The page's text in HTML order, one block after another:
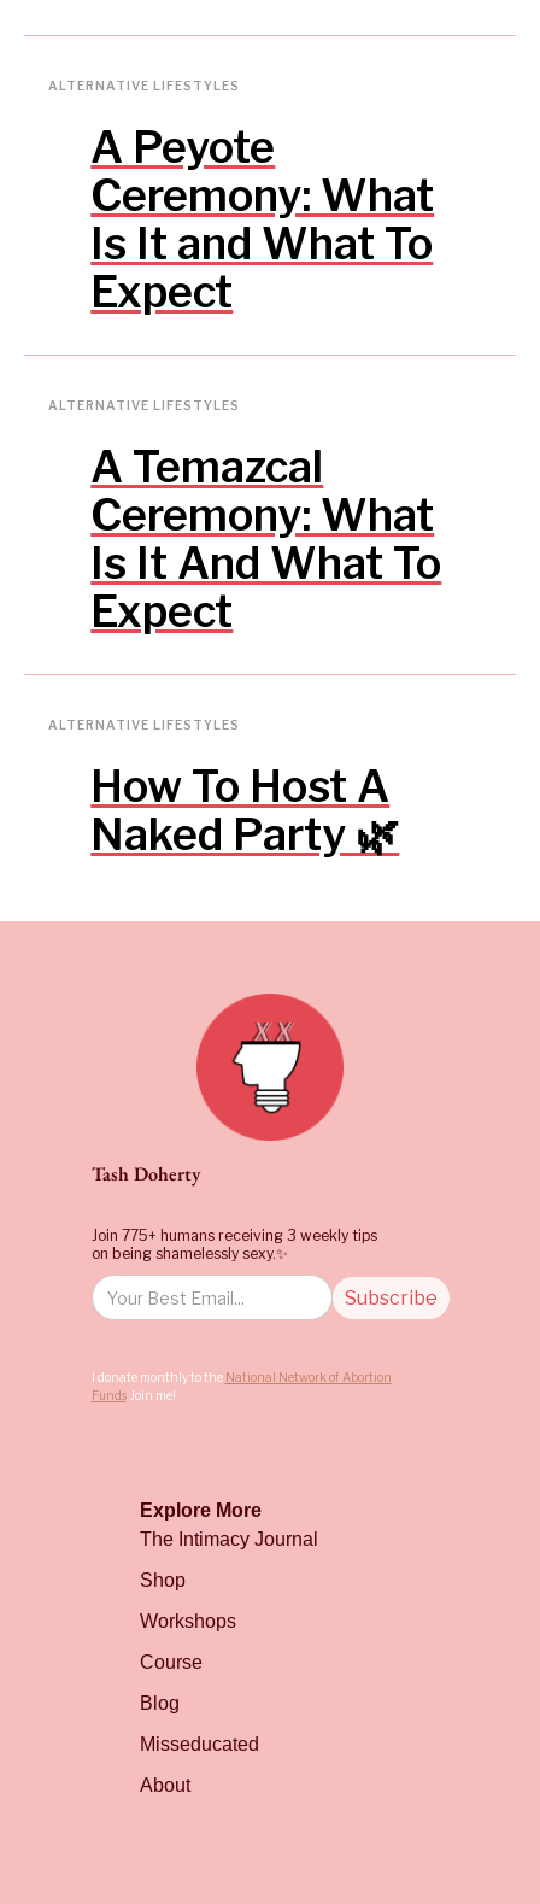
ALTERNATIVE LIFESTYLES
A Peyote
Ceremony: What
Is It and What To
Expect
ALTERNATIVE LIFESTYLES
A Temazcal
Ceremony: What
Is It And What To
Expect
ALTERNATIVE LIFESTYLES
How To Host A
Naked Party 🌿
Tash Doherty
Join 775+ humans receiving 3 weekly tips
on being shamelessly sexy.✨
I donate monthly to the National Network of Abortion
Funds. Join me!
Explore More
The Intimacy Journal
Shop
Workshops
Course
Blog
Misseducated
About